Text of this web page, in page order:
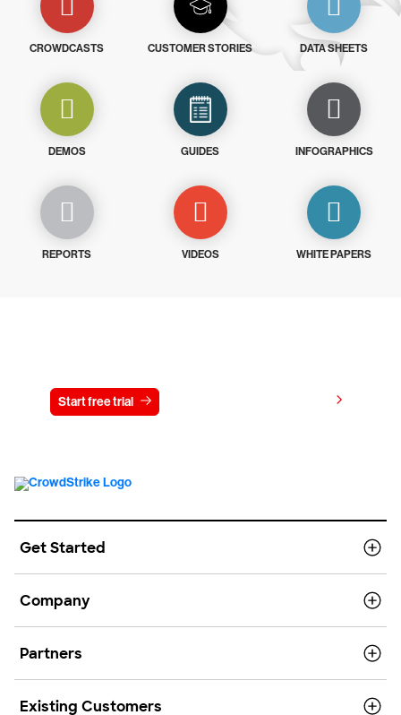
CROWDCASTS CUSTOMER STORIES DATA SHEETS
DEMOS GUIDES INFOGRAPHICS
REPORTS VIDEOS WHITE PAPERS
Start free trial
Get Started
Company
Partners
Existing Customers